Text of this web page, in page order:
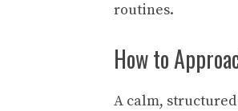
routines.
How to
A calm,